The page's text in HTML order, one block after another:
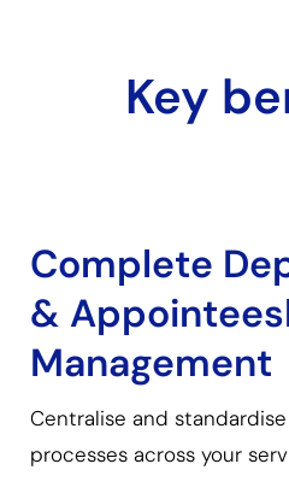
Key
Complete
&
Management
Centralise and
processes across your